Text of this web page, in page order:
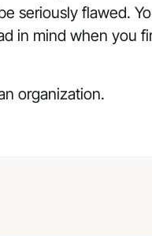
seriously flawed.
in mind when you
organization.